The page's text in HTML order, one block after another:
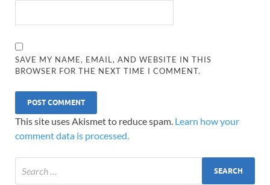
SAVE MY NAME, EMAIL, AND WEBSITE IN THIS
BROWSER FOR THE NEXT TIME I COMMENT.
This site uses Akismet to reduce spam. Learn how your
comment data is processed.